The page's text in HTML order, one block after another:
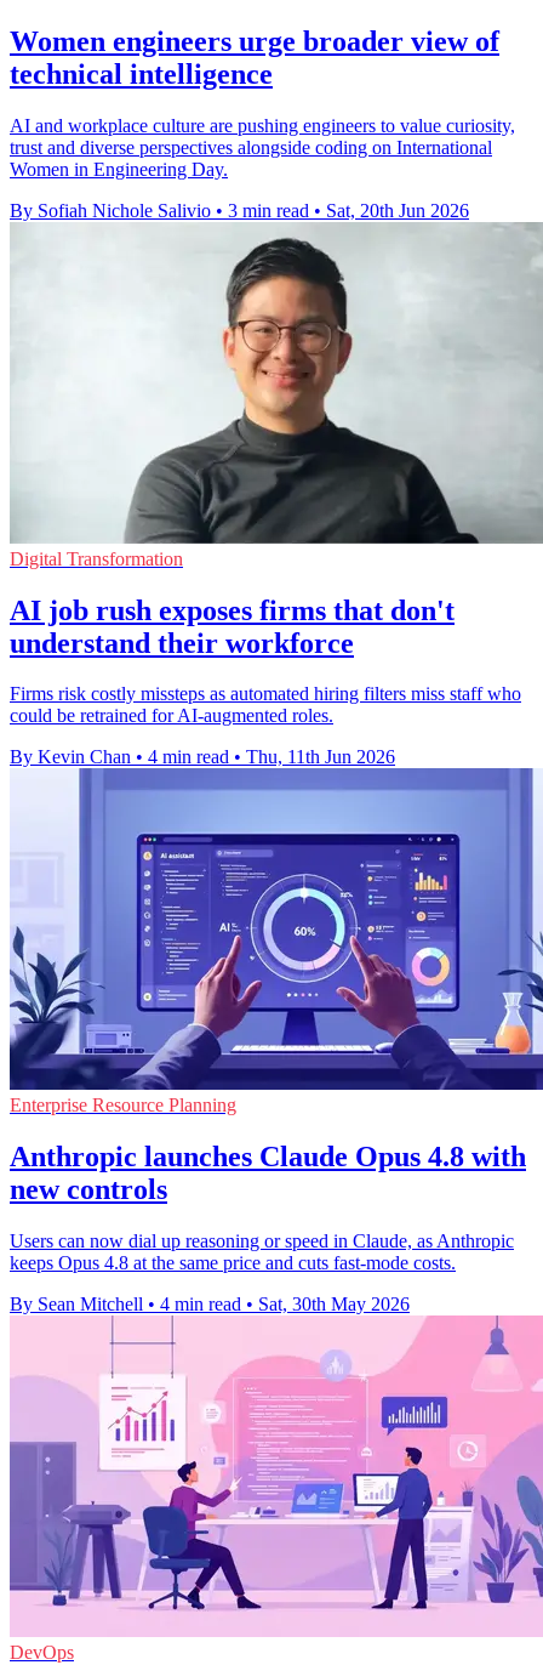
Women engineers urge broader view of
technical intelligence
AI and workplace culture are pushing engineers to value curiosity,
trust and diverse perspectives alongside coding on International
Women in Engineering Day.
By Sofiah Nichole Salivio • 3 min read • Sat, 20th Jun 2026
Digital Transformation
AI job rush exposes firms that don't
understand their workforce
Firms risk costly missteps as automated hiring filters miss staff who
could be retrained for AI-augmented roles.
By Kevin Chan • 4 min read • Thu, 11th Jun 2026
Enterprise Resource Planning
Anthropic launches Claude Opus 4.8 with
new controls
Users can now dial up reasoning or speed in Claude, as Anthropic
keeps Opus 4.8 at the same price and cuts fast-mode costs.
By Sean Mitchell • 4 min read • Sat, 30th May 2026
DevOps